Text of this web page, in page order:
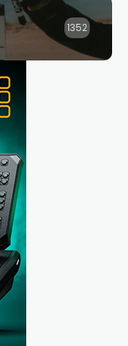
1352